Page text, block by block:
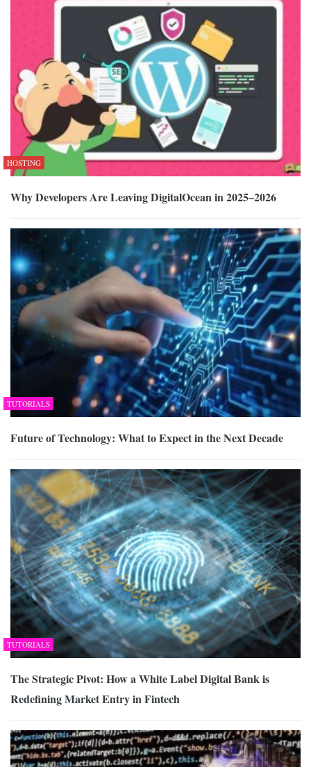
HOSTING
Why Developers Are Leaving DigitalOcean in 2025–2026
TUTORIALS
Future of Technology: What to Expect in the Next Decade
TUTORIALS
The Strategic Pivot: How a White Label Digital Bank is
Redefining Market Entry in Fintech